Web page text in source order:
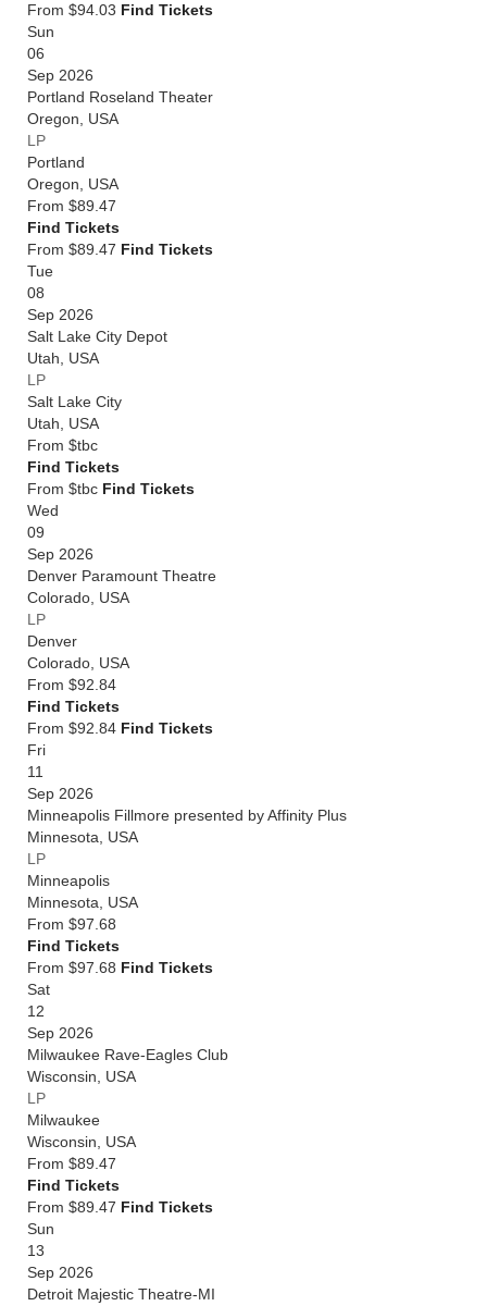
From $94.03 Find Tickets
Sun
06
Sep 2026
Portland Roseland Theater
Oregon
USA
LP
Portland
Oregon
USA
From $89.47
Find Tickets
From $89.47 Find Tickets
Tue
08
Sep 2026
Salt Lake City Depot
Utah
USA
LP
Salt Lake City
Utah
USA
From $tbc
Find Tickets
From $tbc Find Tickets
Wed
09
Sep 2026
Denver Paramount Theatre
Colorado USA
LP
Denver
Colorado USA
From $92.84
Find Tickets
From $92.84 Find Tickets
Fri
11
Sep 2026
Minneapolis Fillmore presented by Affinity Plus
Minnesota
USA
LP
Minneapolis
Minnesota
USA
From $97.68
Find Tickets
From $97.68 Find Tickets
Sat
12
Sep 2026
Milwaukee Rave-Eagles Club
Wisconsin
USA
LP
Milwaukee
Wisconsin
USA
From $89.47
Find Tickets
From $89.47 Find Tickets
Sun
13
Sep 2026
Detroit Majestic Theatre-MI